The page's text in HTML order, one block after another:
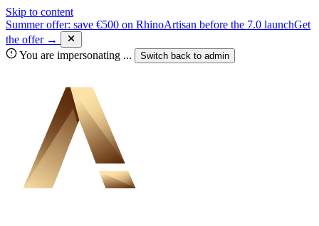
Skip to content
Summer offer: save €500 on RhinoArtisan before the 7.0 launchGet
the offer →
You are impersonating ... Switch back to admin